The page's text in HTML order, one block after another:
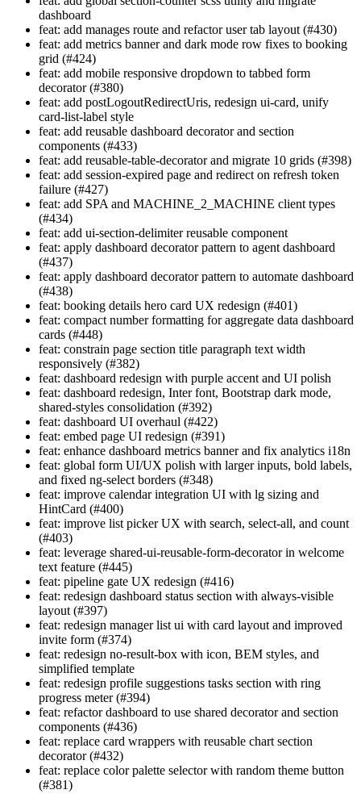
dashboard
feat: add manages route and refactor user tab layout (#430)
feat: add metrics banner and dark mode row fixes to booking
grid (#424)
feat: add mobile responsive dropdown to tabbed form
decorator (#380)
feat: add postLogoutRedirectUris, redesign ui-card, unify
card-list-label style
feat: add reusable dashboard decorator and section
components (#433)
feat: add reusable-table-decorator and migrate 10 grids (#398)
feat: add session-expired page and redirect on refresh token
failure (#427)
feat: add SPA and MACHINE_2_MACHINE client types
(#434)
feat: add ui-section-delimiter reusable component
feat: apply dashboard decorator pattern to agent dashboard
(#437)
feat: apply dashboard decorator pattern to automate dashboard
(#438)
feat: booking details hero card UX redesign (#401)
feat: compact number formatting for aggregate data dashboard
cards (#448)
feat: constrain page section title paragraph text width
responsively (#382)
feat: dashboard redesign with purple accent and UI polish
feat: dashboard redesign, Inter font, Bootstrap dark mode,
shared-styles consolidation (#392)
feat: dashboard UI overhaul (#422)
feat: embed page UI redesign (#391)
feat: enhance dashboard metrics banner and fix analytics i18n
feat: global form UI/UX polish with larger inputs, bold labels,
and fixed ng-select borders (#348)
feat: improve calendar integration UI with lg sizing and
HintCard (#400)
feat: improve list picker UX with search, select-all, and count
(#403)
feat: leverage shared-ui-reusable-form-decorator in welcome
text feature (#445)
feat: pipeline gate UX redesign (#416)
feat: redesign dashboard status section with always-visible
layout (#397)
feat: redesign manager list ui with card layout and improved
invite form (#374)
feat: redesign no-result-box with icon, BEM styles, and
simplified template
feat: redesign profile suggestions tasks section with ring
progress meter (#394)
feat: refactor dashboard to use shared decorator and section
components (#436)
feat: replace card wrappers with reusable chart section
decorator (#432)
feat: replace color palette selector with random theme button
(#381)